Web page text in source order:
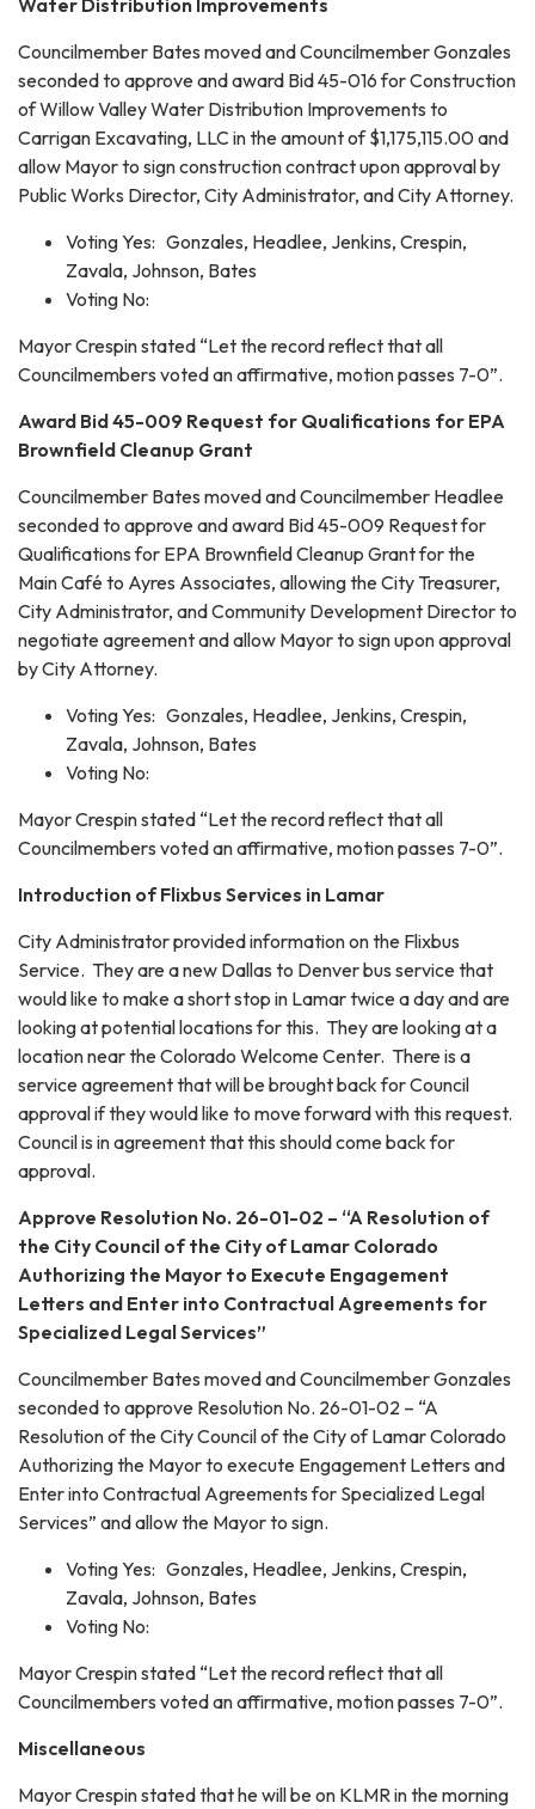
Councilmember Bates moved and Councilmember Gonzales
seconded to approve and award Bid 45-016 for Construction
of Willow Valley Water Distribution Improvements to
Carrigan Excavating, LLC in the amount of $1,175,115.00 and
allow Mayor to sign construction contract upon approval by
Public Works Director, City Administrator, and City Attorney.
Voting Yes: Gonzales, Headlee, Jenkins, Crespin,
Zavala, Johnson, Bates
Voting No:
Mayor Crespin stated “Let the record reflect that all
Councilmembers voted an affirmative, motion passes 7-0”.
Award Bid 45-009 Request for Qualifications for EPA
Brownfield Cleanup Grant
Councilmember Bates moved and Councilmember Headlee
seconded to approve and award Bid 45-009 Request for
Qualifications for EPA Brownfield Cleanup Grant for the
Main Café to Ayres Associates, allowing the City Treasurer,
City Administrator, and Community Development Director to
negotiate agreement and allow Mayor to sign upon approval
by City Attorney.
Voting Yes: Gonzales, Headlee, Jenkins, Crespin,
Zavala, Johnson, Bates
Voting No:
Mayor Crespin stated “Let the record reflect that all
Councilmembers voted an affirmative, motion passes 7-0”.
Introduction of Flixbus Services in Lamar
City Administrator provided information on the Flixbus
Service. They are a new Dallas to Denver bus service that
would like to make a short stop in Lamar twice a day and are
looking at potential locations for this. They are looking at a
location near the Colorado Welcome Center. There is a
service agreement that will be brought back for Council
approval if they would like to move forward with this request.
Council is in agreement that this should come back for
approval.
Approve Resolution No. 26-01-02 – “A Resolution of
the City Council of the City of Lamar Colorado
Authorizing the Mayor to Execute Engagement
Letters and Enter into Contractual Agreements for
Specialized Legal Services”
Councilmember Bates moved and Councilmember Gonzales
seconded to approve Resolution No. 26-01-02 – “A
Resolution of the City Council of the City of Lamar Colorado
Authorizing the Mayor to execute Engagement Letters and
Enter into Contractual Agreements for Specialized Legal
Services” and allow the Mayor to sign.
Voting Yes: Gonzales, Headlee, Jenkins, Crespin,
Zavala, Johnson, Bates
Voting No:
Mayor Crespin stated “Let the record reflect that all
Councilmembers voted an affirmative, motion passes 7-0”.
Miscellaneous
Mayor Crespin stated that he will be on KLMR in the morning